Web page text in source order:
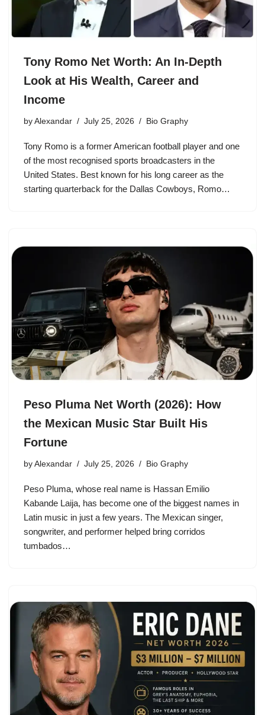
Tony Romo Net Worth: An In-Depth
Look at His Wealth, Career and
Income
by Alexandar July 25, 2026 Bio Graphy
Tony Romo is a former American football player and one
of the most recognised sports broadcasters in the
United States. Best known for his long career as the
starting quarterback for the Dallas Cowboys, Romo…
Peso Pluma Net Worth (2026): How
the Mexican Music Star Built His
Fortune
by Alexandar July 25, 2026 Bio Graphy
Peso Pluma, whose real name is Hassan Emilio
Kabande Laija, has become one of the biggest names in
Latin music in just a few years. The Mexican singer,
songwriter, and performer helped bring corridos
tumbados…